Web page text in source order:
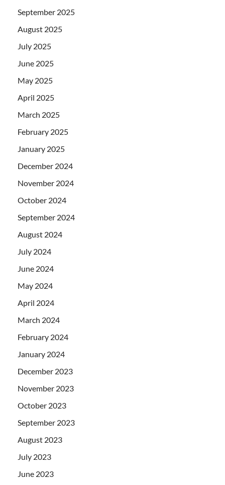
September 2025
August 2025
July 2025
June 2025
May 2025
April 2025
March 2025
February 2025
January 2025
December 2024
November 2024
October 2024
September 2024
August 2024
July 2024
June 2024
May 2024
April 2024
March 2024
February 2024
January 2024
December 2023
November 2023
October 2023
September 2023
August 2023
July 2023
June 2023